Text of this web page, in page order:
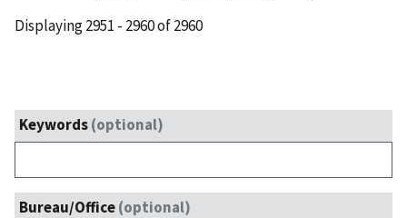
Displaying 2951 - 2960 of 2960
Keywords(optional)
Bureau/Office(optional)